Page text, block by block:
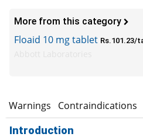
More from this category
Floaid 10 mg tablet Rs.101.23/
Warnings Contraindications
Introduction